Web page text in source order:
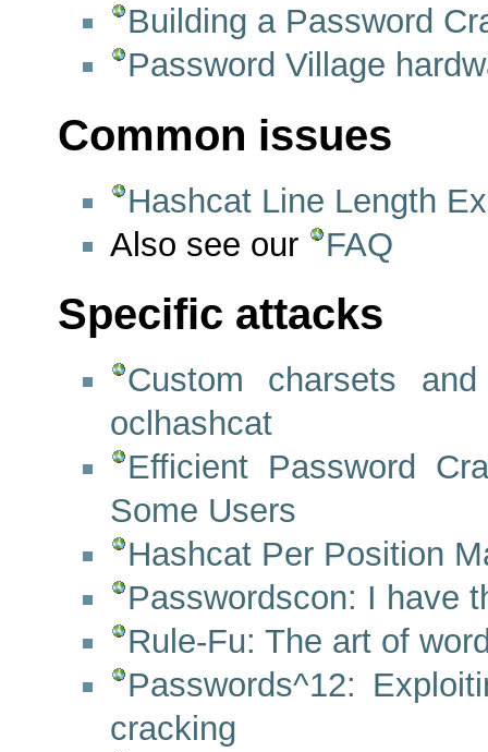
Building a Password
Password Village
Common issues
Hashcat Line Length
Also see our
FAQ
Specific attacks
Custom charsets
oclhashcat
Efficient Password
Some Users
Hashcat Per Position
Passwordscon: I have
Rule-Fu: The art of
Passwords^12:
cracking